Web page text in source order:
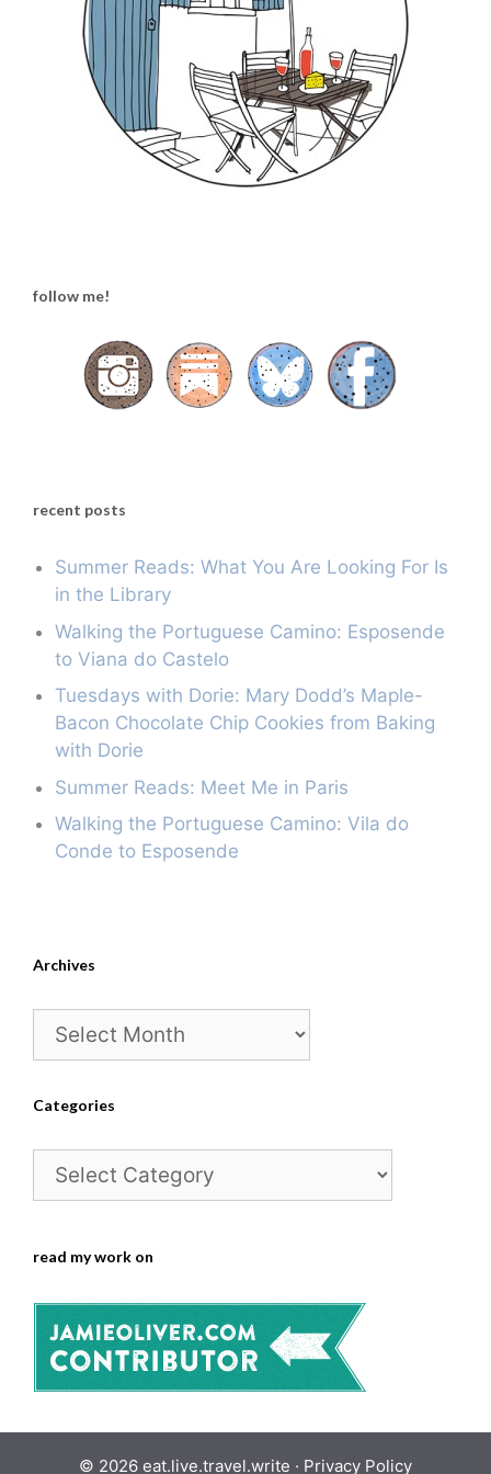
follow me!
recent posts
Summer Reads: What You Are Looking For Is
in the Library
Walking the Portuguese Camino: Esposende
to Viana do Castelo
Tuesdays with Dorie: Mary Dodd’s Maple-
Bacon Chocolate Chip Cookies from Baking
with Dorie
Summer Reads: Meet Me in Paris
Walking the Portuguese Camino: Vila do
Conde to Esposende
Archives
Archives
Categories
Categories
read my work on
© 2026 eat.live.travel.write · Privacy Policy